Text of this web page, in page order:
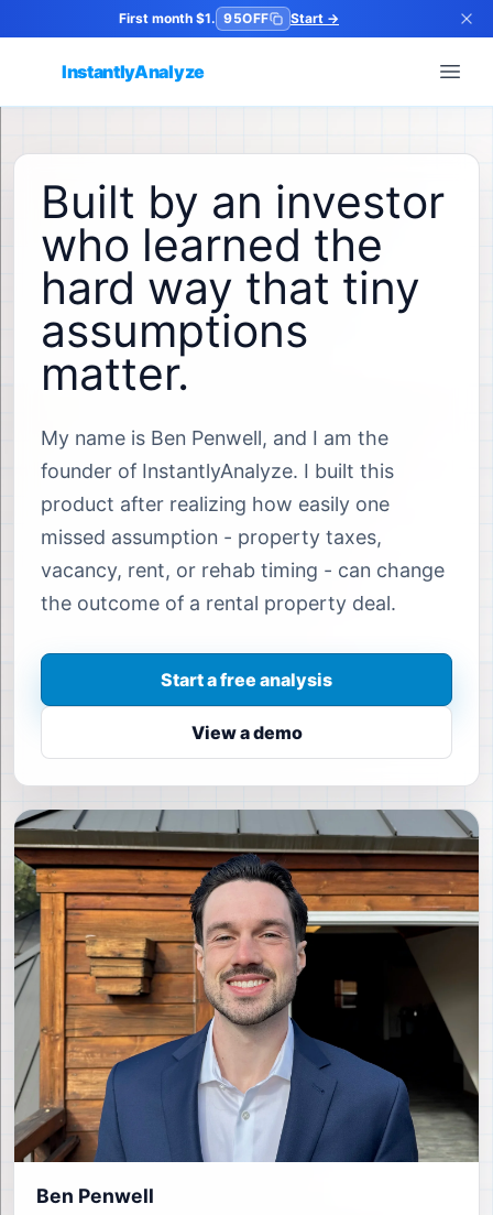
First month $1. 95OFF Start →
InstantlyAnalyze
Built by an investor
who learned the
hard way that tiny
assumptions
matter.
My name is Ben Penwell, and I am the
founder of InstantlyAnalyze. I built this
product after realizing how easily one
missed assumption - property taxes,
vacancy, rent, or rehab timing - can change
the outcome of a rental property deal.
Start a free analysis
View a demo
Ben Penwell